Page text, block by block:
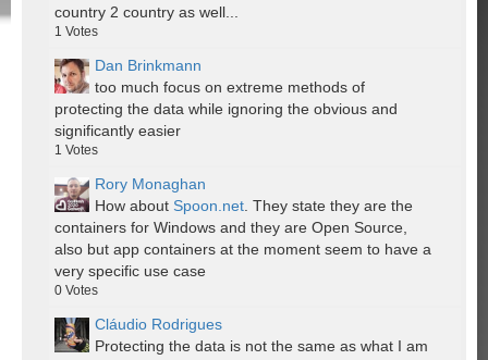
country 2 country as well...
1 Votes
Dan Brinkmann
too much focus on extreme methods of
protecting the data while ignoring the obvious and
significantly easier
1 Votes
Rory Monaghan
How about Spoon.net . They state they are the
containers for Windows and they are Open Source,
also but app containers at the moment seem to have a
very specific use case
0 Votes
Cláudio Rodrigues
Protecting the data is not the same as what I am